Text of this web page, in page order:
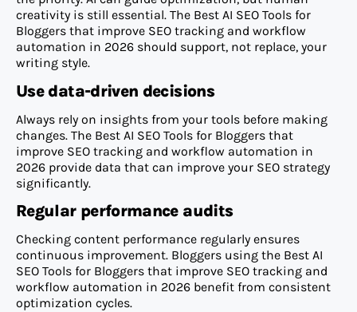
creativity is still essential. The Best AI SEO Tools for
Bloggers that improve SEO tracking and workflow
automation in 2026 should support, not replace, your
writing style.
Use data-driven decisions
Always rely on insights from your tools before making
changes. The Best AI SEO Tools for Bloggers that
improve SEO tracking and workflow automation in
2026 provide data that can improve your SEO strategy
significantly.
Regular performance audits
Checking content performance regularly ensures
continuous improvement. Bloggers using the Best AI
SEO Tools for Bloggers that improve SEO tracking and
workflow automation in 2026 benefit from consistent
optimization cycles.